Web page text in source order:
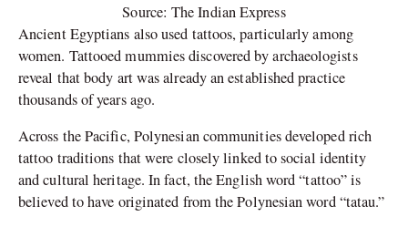
Source: The Indian Express
Ancient Egyptians also used tattoos, particularly among
women. Tattooed mummies discovered by archaeologists
reveal that body art was already an established practice
thousands of years ago.
Across the Pacific, Polynesian communities developed rich
tattoo traditions that were closely linked to social identity
and cultural heritage. In fact, the English word “tattoo” is
believed to have originated from the Polynesian word “tatau.”